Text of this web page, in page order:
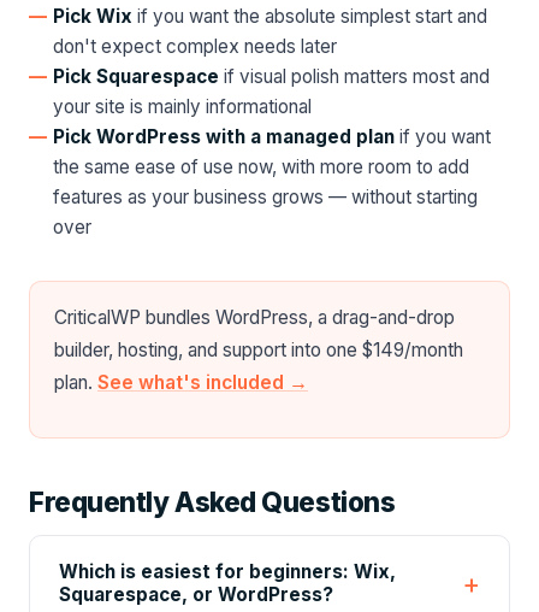
Pick Wix if you want the absolute simplest start and
don't expect complex needs later
Pick Squarespace if visual polish matters most and
your site is mainly informational
Pick WordPress with a managed plan if you want
the same ease of use now, with more room to add
features as your business grows — without starting
over
CriticalWP bundles WordPress, a drag-and-drop
builder, hosting, and support into one $149/month
plan. See what's included →
Frequently Asked Questions
Which is easiest for beginners: Wix,
Squarespace, or WordPress?